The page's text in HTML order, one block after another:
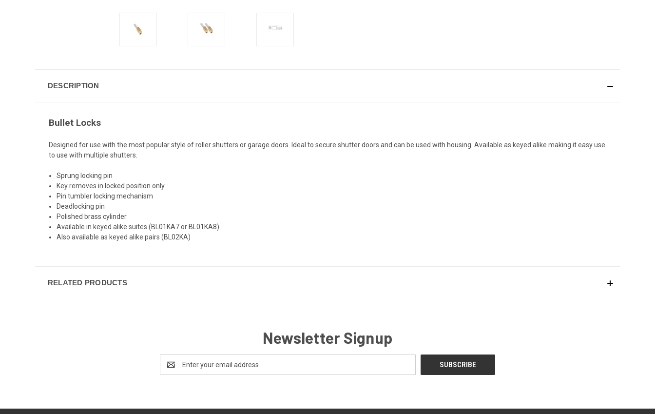
DESCRIPTION
Bullet Locks
Designed for use with the most popular style of roller shutters or garage doors. Ideal to secure shutter doors and can be used with housing. Available as keyed alike making it easy use
to use with multiple shutters.
Sprung locking pin
Key removes in locked position only
Pin tumbler locking mechanism
Deadlocking pin
Polished brass cylinder
Available in keyed alike suites (BL01KA7 or BL01KA8)
Also available as keyed alike pairs (BL02KA)
RELATED PRODUCTS
Newsletter Signup
Address